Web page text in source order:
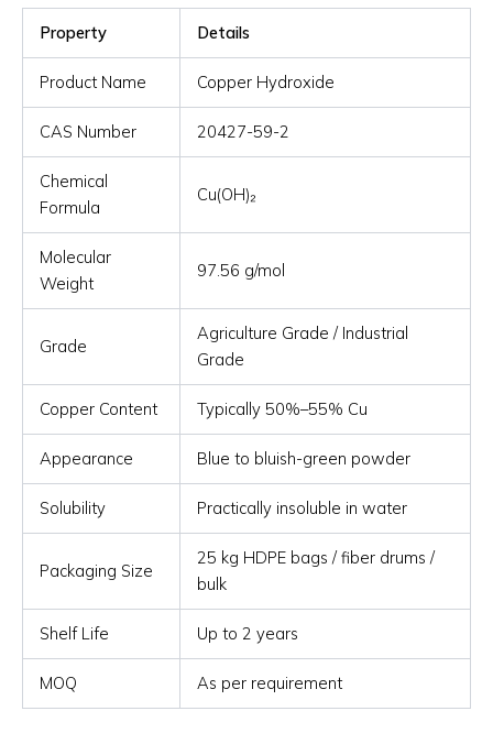
Property Details
Product Name Copper Hydroxide
CAS Number 20427-59-2
Chemical
Formula
Cu(OH)₂
Molecular
Weight
97.56 g/mol
Grade
Agriculture Grade / Industrial
Grade
Copper Content Typically 50%–55% Cu
Appearance Blue to bluish-green powder
Solubility Practically insoluble in water
Packaging Size
25 kg HDPE bags / fiber drums /
bulk
Shelf Life Up to 2 years
MOQ As per requirement